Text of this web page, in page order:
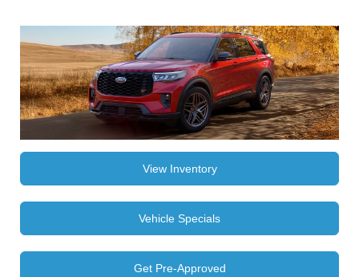
View Inventory
Vehicle Specials
Get Pre-Approved